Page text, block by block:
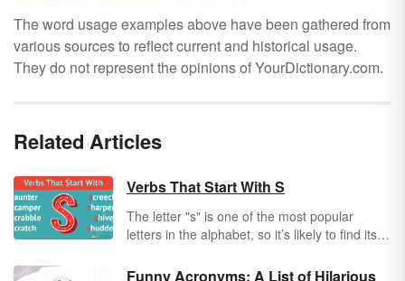
The word usage examples above have been gathered from
various sources to reflect current and historical usage.
They do not represent the opinions of YourDictionary.com.
Related Articles
Verbs That Start With S
The letter "s" is one of the most popular
letters in the alphabet, so it’s likely to find its
of the best ways tostrengthenyour
Funny Acronyms: A List of Hilarious